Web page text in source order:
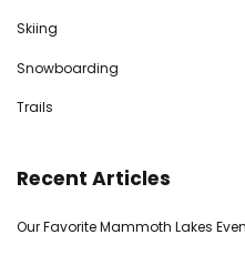
Skiing
Snowboarding
Trails
Recent Articles
Our Favorite Mammoth Lakes